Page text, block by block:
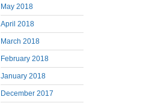
May 2018
April 2018
March 2018
February 2018
January 2018
December 2017